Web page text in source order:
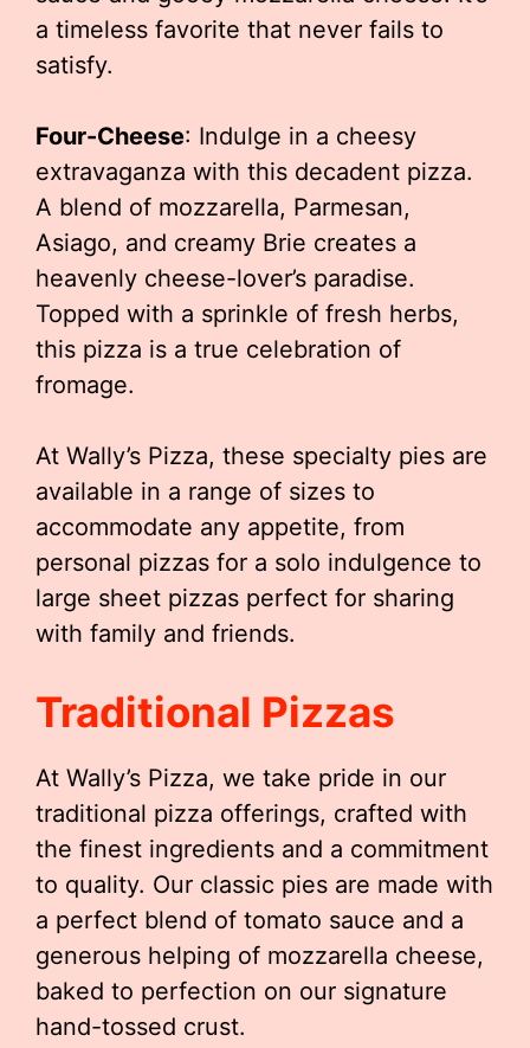
a timeless favorite that never fails to
satisfy.
Four-Cheese: Indulge in a cheesy
extravaganza with this decadent pizza.
A blend of mozzarella, Parmesan,
Asiago, and creamy Brie creates a
heavenly cheese-lover’s paradise.
Topped with a sprinkle of fresh herbs,
this pizza is a true celebration of
fromage.
At Wally’s Pizza, these specialty pies are
available in a range of sizes to
accommodate any appetite, from
personal pizzas for a solo indulgence to
large sheet pizzas perfect for sharing
with family and friends.
Traditional Pizzas
At Wally’s Pizza, we take pride in our
traditional pizza offerings, crafted with
the finest ingredients and a commitment
to quality. Our classic pies are made with
a perfect blend of tomato sauce and a
generous helping of mozzarella cheese,
baked to perfection on our signature
hand-tossed crust.